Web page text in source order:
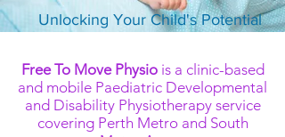
Unlocking Your Child's Potential
Free To Move Physiois a clinic-based
and mobile Paediatric Developmental
and Disability Physiotherapy service
covering Perth Metro and South